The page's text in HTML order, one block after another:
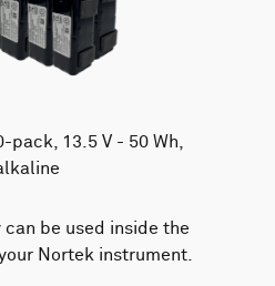
pack, 13.5 V - 50 Wh,
can be used inside the
Nortek instrument.